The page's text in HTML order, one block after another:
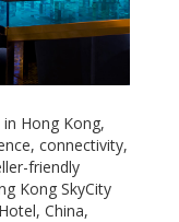
Hong Kong,
connectivity,
friendly
Kong SkyCity
China,